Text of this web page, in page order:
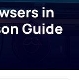
in
Guide